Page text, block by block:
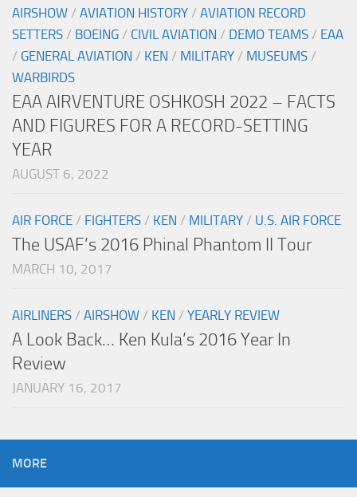
AIRSHOW / AVIATION HISTORY / AVIATION RECORD
SETTERS / BOEING / CIVIL AVIATION / DEMO TEAMS / EAA
/ GENERAL AVIATION / KEN / MILITARY / MUSEUMS /
WARBIRDS
EAA AIRVENTURE OSHKOSH 2022 – FACTS
AND FIGURES FOR A RECORD-SETTING
YEAR
AUGUST 6, 2022
AIR FORCE / FIGHTERS / KEN / MILITARY / U.S. AIR FORCE
The USAF’s 2016 Phinal Phantom II Tour
MARCH 10, 2017
AIRLINERS / AIRSHOW / KEN / YEARLY REVIEW
A Look Back… Ken Kula’s 2016 Year In
Review
JANUARY 16, 2017
MORE